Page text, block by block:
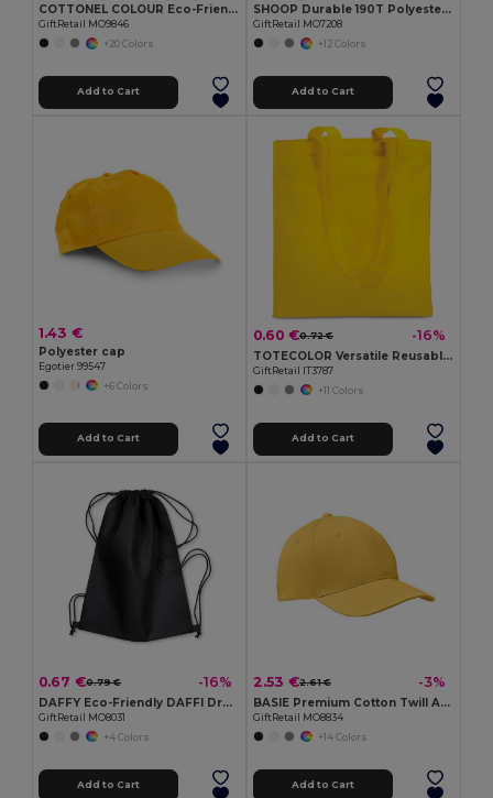
COTTONEL COLOUR Eco-Friendly 180g Cotton Shopping Bag with Long Handles
GiftRetail MO9846
+20 Colors
Add to Cart
SHOOP Durable 190T Polyester Drawstring Day Trip Bag
GiftRetail MO7208
+12 Colors
Add to Cart
1.43 €
Polyester cap
Egotier 99547
+6 Colors
Add to Cart
0.60 €0.72 € -16%
TOTECOLOR Versatile Reusable Shopping and Beach Tote Bag
GiftRetail IT3787
+11 Colors
Add to Cart
0.67 €0.79 € -16%
DAFFY Eco-Friendly DAFFI Drawstring Bag 80gsm
GiftRetail MO8031
+4 Colors
Add to Cart
2.53 €2.61 € -3%
BASIE Premium Cotton Twill Adjustable Baseball 6 Panel Cap
GiftRetail MO8834
+14 Colors
Add to Cart